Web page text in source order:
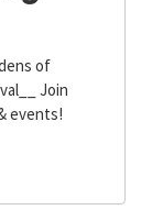
of
Join
events!